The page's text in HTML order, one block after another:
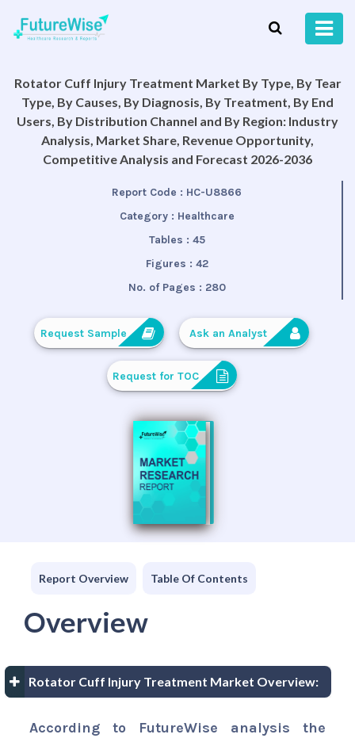
Rotator Cuff Injury Treatment Market By Type, By Tear
Type, By Causes, By Diagnosis, By Treatment, By End
Users, By Distribution Channel and By Region: Industry
Analysis, Market Share, Revenue Opportunity,
Competitive Analysis and Forecast 2026-2036
Report Code : HC-U8866
Category : Healthcare
Tables : 45
Figures : 42
No. of Pages : 280
Request Sample Ask an Analyst
Request for TOC
Report Overview Table Of Contents
Overview
Rotator Cuff Injury Treatment Market Overview:
According to FutureWise analysis the